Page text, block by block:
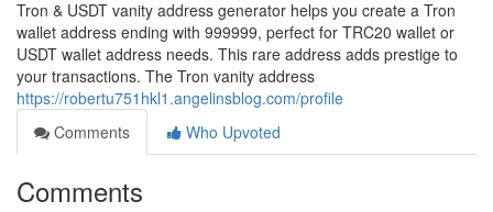
Tron & USDT vanity address generator helps you create a Tron
wallet address ending with 999999, perfect for TRC20 wallet or
USDT wallet address needs. This rare address adds prestige to
your transactions. The Tron vanity address
https://robertu751hkl1.angelinsblog.com/profile
Comments
Who Upvoted
Comments